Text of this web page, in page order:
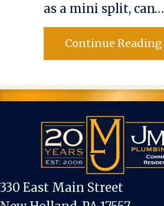
as a mini split, can…
Continue Reading
330 East Main Street